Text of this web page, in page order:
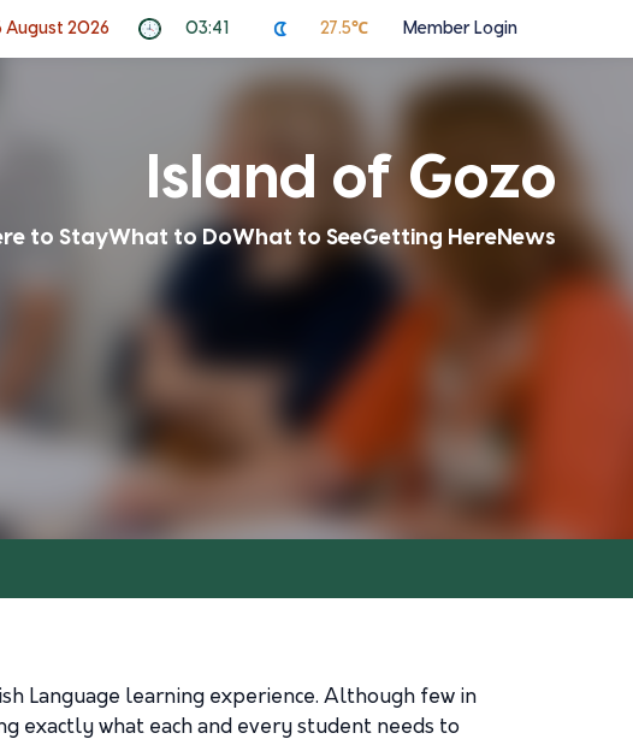
August 2026 03:41 27.5℃ Member Login
Island of Gozo
to StayWhat to DoWhat to SeeGetting HereNews
Language learning experience. Although few in
exactly what each and every student needs to